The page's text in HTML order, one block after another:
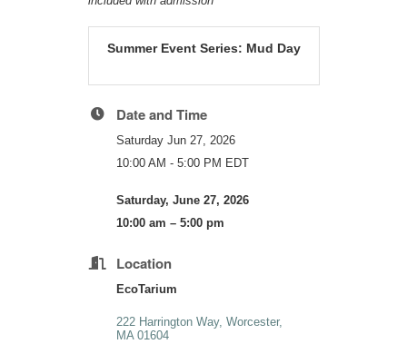
Summer Event Series: Mud Day
Date and Time
Saturday Jun 27, 2026
10:00 AM - 5:00 PM EDT
Saturday, June 27, 2026
10:00 am – 5:00 pm
Location
EcoTarium
222 Harrington Way Worcester
MA 01604